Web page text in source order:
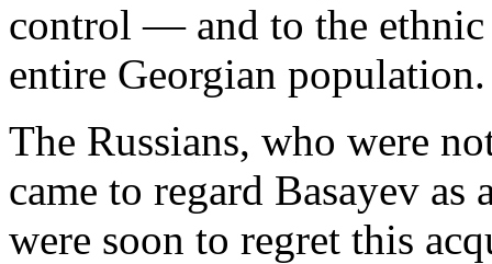
control — and to the
entire Georgian population.
The Russians, who were
came to regard Basayev
were soon to regret this